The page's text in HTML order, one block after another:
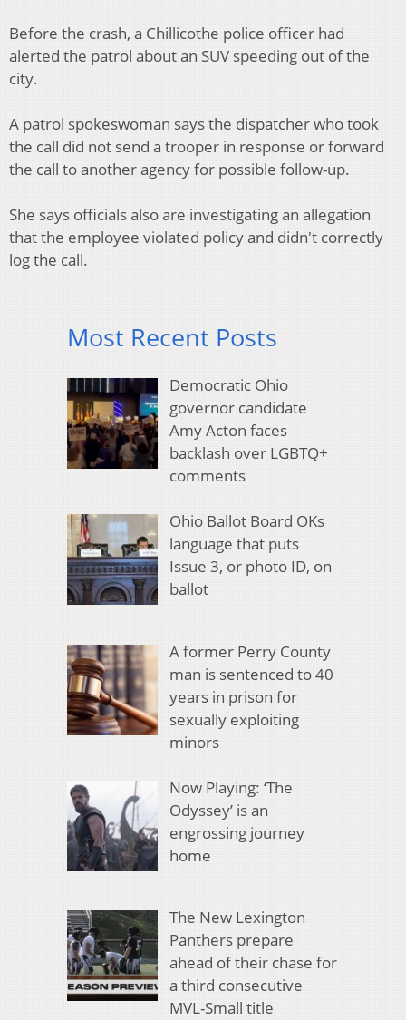
Before the crash, a Chillicothe police officer had
alerted the patrol about an SUV speeding out of the
city.
A patrol spokeswoman says the dispatcher who took
the call did not send a trooper in response or forward
the call to another agency for possible follow-up.
She says officials also are investigating an allegation
that the employee violated policy and didn't correctly
log the call.
Most Recent Posts
Democratic Ohio
governor candidate
Amy Acton faces
backlash over LGBTQ+
comments
Ohio Ballot Board OKs
language that puts
Issue 3, or photo ID, on
ballot
A former Perry County
man is sentenced to 40
years in prison for
sexually exploiting
minors
Now Playing: ‘The
Odyssey’ is an
engrossing journey
home
The New Lexington
Panthers prepare
ahead of their chase for
a third consecutive
MVL-Small title